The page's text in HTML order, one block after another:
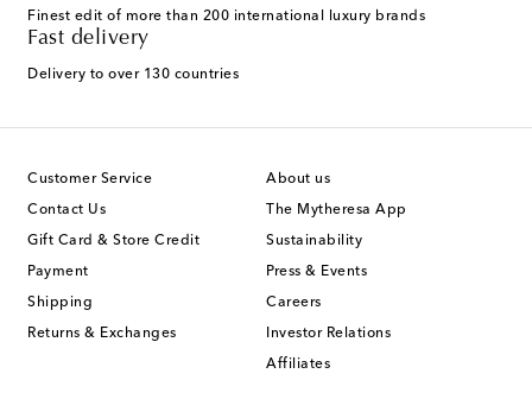
Finest edit of more than 200 international luxury brands
Fast delivery
Delivery to over 130 countries
Customer Service
Contact Us
Gift Card & Store Credit
Payment
Shipping
Returns & Exchanges
About us
The Mytheresa App
Sustainability
Press & Events
Careers
Investor Relations
Affiliates